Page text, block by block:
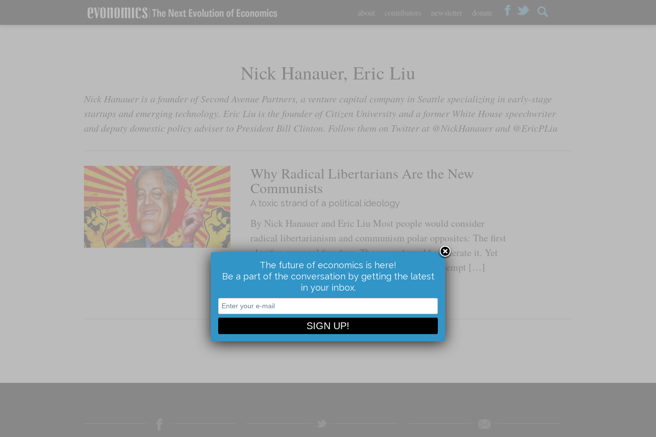
about contributors newsletter donate
Nick Hanauer, Eric Liu
Nick Hanauer is a founder of Second Avenue Partners, a venture capital company in Seattle specializing in early-stage
startups and emerging technology. Eric Liu is the founder of Citizen University and a former White House speechwriter
and deputy domestic policy adviser to President Bill Clinton. Follow them on Twitter at @NickHanauer and @EricPLiu
Why Radical Libertarians Are the New
Communists
A toxic strand of a political ideology
By Nick Hanauer and Eric Liu Most people would consider
radical libertarianism and communism polar opposites: The first
glorifies personal freedom. The second would obliterate it. Yet
the ideologies are simply mirror images. Both attempt […]
Read the Article...
The future of economics is here!
Be a part of the conversation by getting the latest
in your inbox.